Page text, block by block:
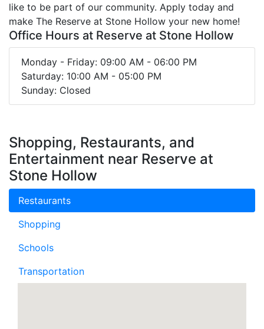
like to be part of our community. Apply today and
make The Reserve at Stone Hollow your new home!
Office Hours at Reserve at Stone Hollow
Monday - Friday: 09:00 AM - 06:00 PM
Saturday: 10:00 AM - 05:00 PM
Sunday: Closed
Shopping, Restaurants, and
Entertainment near Reserve at
Stone Hollow
Restaurants
Shopping
Schools
Transportation